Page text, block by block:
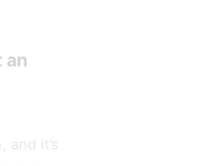
an
and it’s